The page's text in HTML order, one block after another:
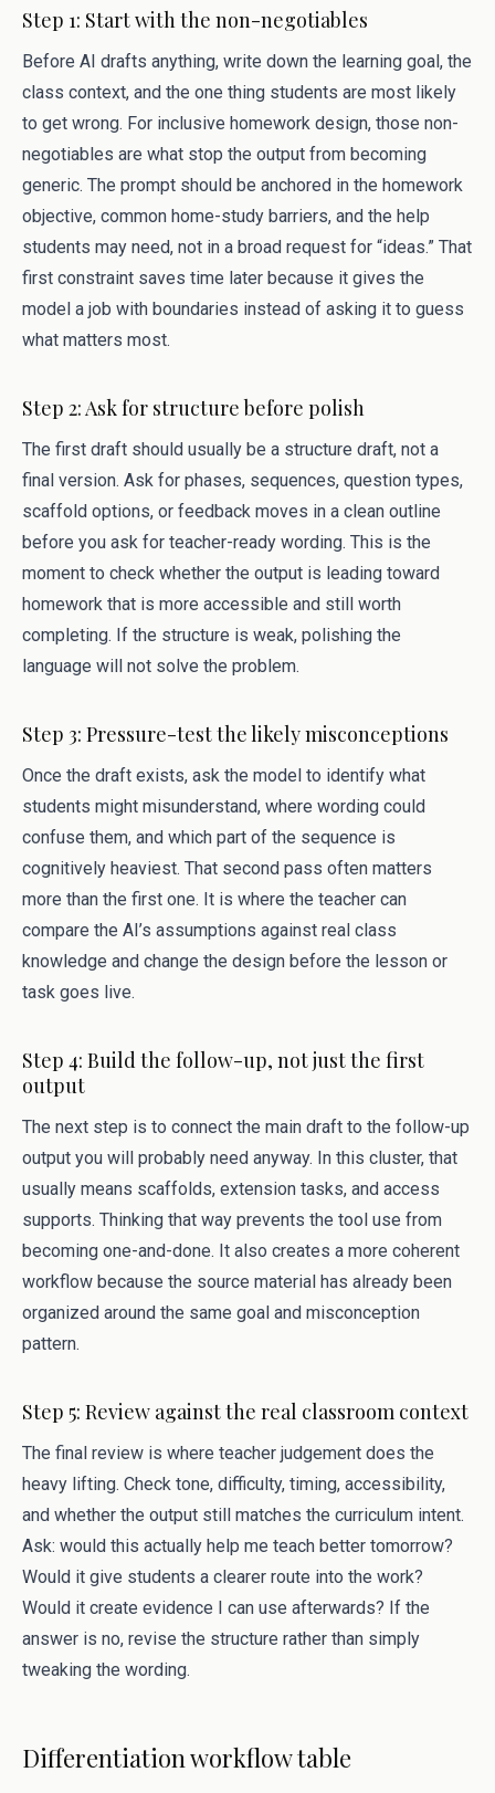
Step 1: Start with the non-negotiables
Before AI drafts anything, write down the learning goal, the
class context, and the one thing students are most likely
to get wrong. For inclusive homework design, those non-
negotiables are what stop the output from becoming
generic. The prompt should be anchored in the homework
objective, common home-study barriers, and the help
students may need, not in a broad request for “ideas.” That
first constraint saves time later because it gives the
model a job with boundaries instead of asking it to guess
what matters most.
Step 2: Ask for structure before polish
The first draft should usually be a structure draft, not a
final version. Ask for phases, sequences, question types,
scaffold options, or feedback moves in a clean outline
before you ask for teacher-ready wording. This is the
moment to check whether the output is leading toward
homework that is more accessible and still worth
completing. If the structure is weak, polishing the
language will not solve the problem.
Step 3: Pressure-test the likely misconceptions
Once the draft exists, ask the model to identify what
students might misunderstand, where wording could
confuse them, and which part of the sequence is
cognitively heaviest. That second pass often matters
more than the first one. It is where the teacher can
compare the AI’s assumptions against real class
knowledge and change the design before the lesson or
task goes live.
Step 4: Build the follow-up, not just the first
output
The next step is to connect the main draft to the follow-up
output you will probably need anyway. In this cluster, that
usually means scaffolds, extension tasks, and access
supports. Thinking that way prevents the tool use from
becoming one-and-done. It also creates a more coherent
workflow because the source material has already been
organized around the same goal and misconception
pattern.
Step 5: Review against the real classroom context
The final review is where teacher judgement does the
heavy lifting. Check tone, difficulty, timing, accessibility,
and whether the output still matches the curriculum intent.
Ask: would this actually help me teach better tomorrow?
Would it give students a clearer route into the work?
Would it create evidence I can use afterwards? If the
answer is no, revise the structure rather than simply
tweaking the wording.
Differentiation workflow table